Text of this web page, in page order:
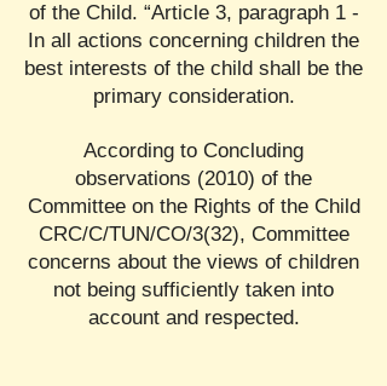
of the Child. “Article 3, paragraph 1 -
In all actions concerning children the
best interests of the child shall be the
primary consideration.
According to Concluding
observations (2010) of the
Committee on the Rights of the Child
CRC/C/TUN/CO/3(32), Committee
concerns about the views of children
not being sufficiently taken into
account and respected.